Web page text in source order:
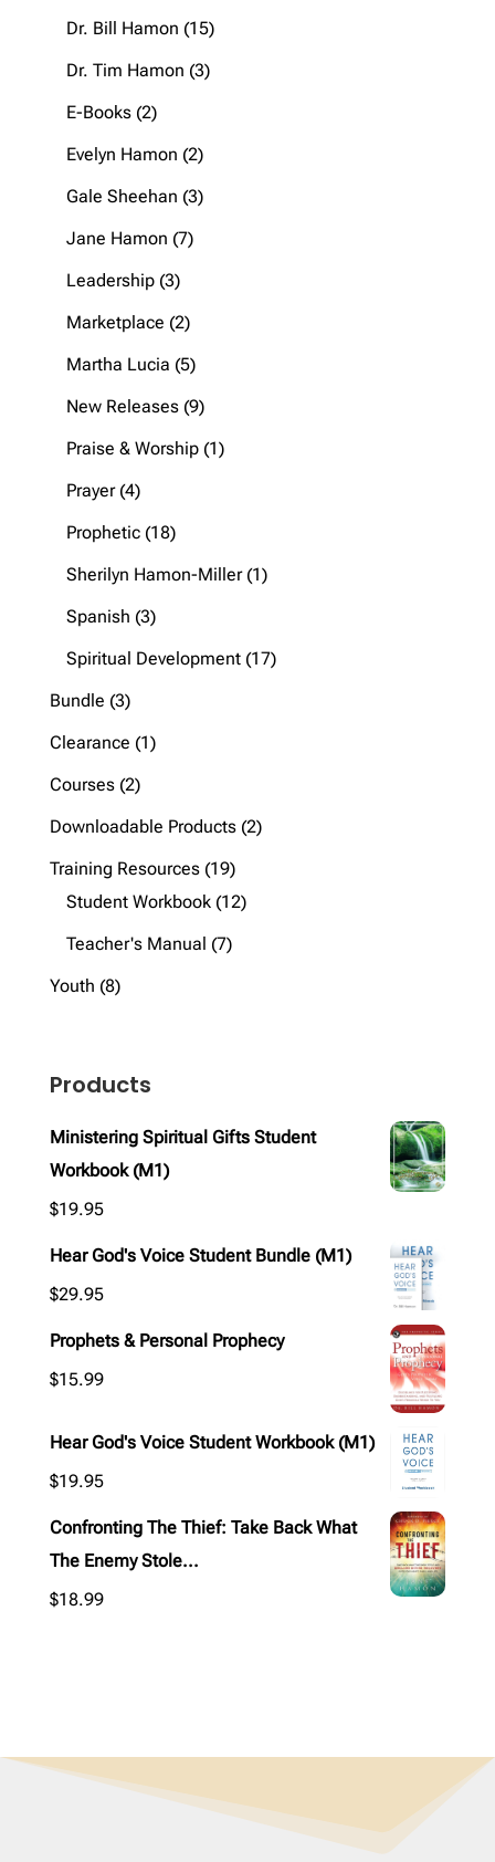
products
Dr. Bill Hamon 1515
products
Dr. Tim Hamon 33
E-Books 22
products
Evelyn Hamon 22
products
Gale Sheehan 33
Jane Hamon 77
Leadership 33
products
Marketplace 22
products
Martha Lucia 55
products
New Releases 99
products
Praise & Worship 11
Prayer 44
products
Prophetic 1818
products
Sherilyn Hamon-Miller 11
Spanish 33
products
Spiritual Development 1717
Bundle 33
products
Clearance 11
Courses 22
products
Downloadable Products 22
Training Resources 1919
products
Student Workbook 1212
Teacher's Manual 77
Youth 88
Products
Ministering Spiritual Gifts Student
Workbook (M1)
$19.95
Hear God's Voice Student Bundle (M1)
$29.95
Prophets & Personal Prophecy
$15.99
Hear God's Voice Student Workbook (M1)
$19.95
Confronting The Thief: Take Back What
The Enemy Stole...
$18.99